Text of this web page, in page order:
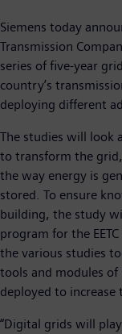
Siemens today
Transmission
series of five-year
country’s
deploying different
The studies will look
to transform the
the way energy is
stored. To ensure
building, the study
program for the
the various studies
tools and modules of
deployed to increase
“Digital grids will